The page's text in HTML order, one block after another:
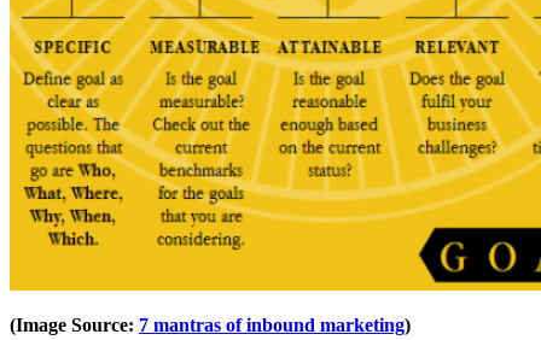
(Image Source: 7 mantras of inbound marketing)